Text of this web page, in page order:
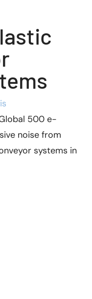
500 e-
noise from
systems in